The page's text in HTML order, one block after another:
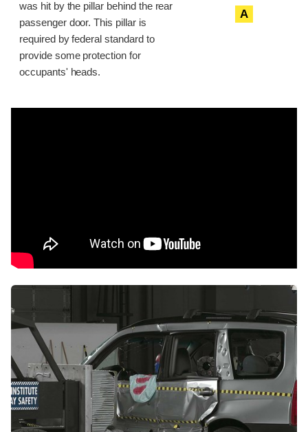
was hit by the pillar behind the rear
passenger door. This pillar is
required by federal standard to
provide some protection for
occupants' heads.
A